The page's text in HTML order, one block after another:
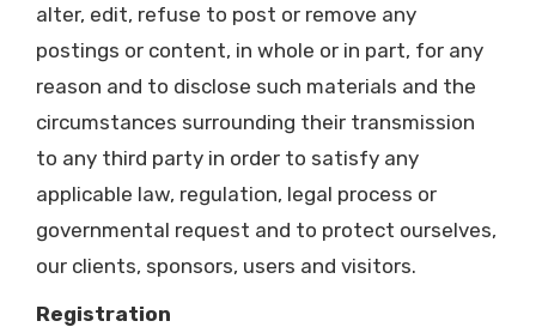
alter, edit, refuse to post or remove any
postings or content, in whole or in part, for any
reason and to disclose such materials and the
circumstances surrounding their transmission
to any third party in order to satisfy any
applicable law, regulation, legal process or
governmental request and to protect ourselves,
our clients, sponsors, users and visitors.
Registration